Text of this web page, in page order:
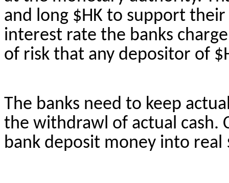
and long $HK to support
interest rate the banks
of risk that any depositor of
The banks need to keep
the withdrawl of actual cash.
bank deposit money into